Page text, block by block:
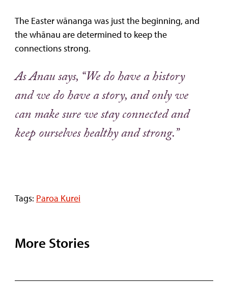
The Easter wānanga was just the beginning, and
the whānau are determined to keep the
connections strong.
As Anau says, “We do have a history
and we do have a story, and only we
can make sure we stay connected and
keep ourselves healthy and strong.”
Tags: Paroa Kurei
More Stories